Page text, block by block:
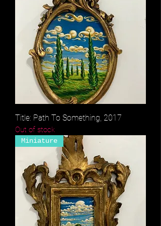
Title: Path To Something, 2017
Out of stock
Miniature